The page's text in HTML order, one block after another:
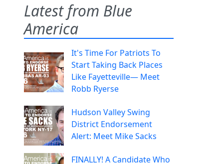
Latest from Blue
America
It's Time For Patriots To
Start Taking Back Places
Like Fayetteville— Meet
Robb Ryerse
Hudson Valley Swing
District Endorsement
Alert: Meet Mike Sacks
FINALLY! A Candidate Who